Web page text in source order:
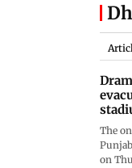
The
on